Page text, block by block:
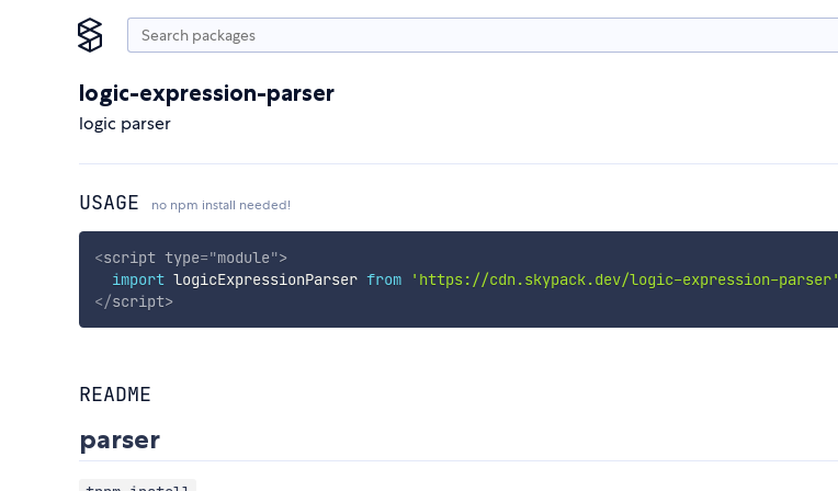
logic-expression-parser
logic parser
USAGE no npm install needed!
<script type="module">
import logicExpressionParser from 'https://cdn.skypack.dev/logic-expression-parser'
</script>
README
parser